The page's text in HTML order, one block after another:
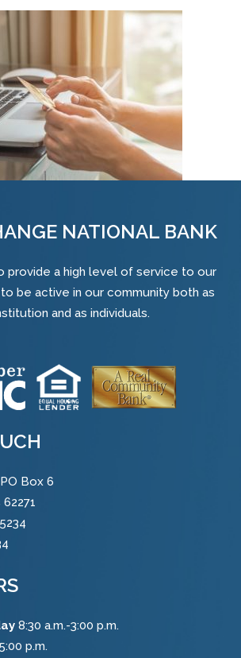
NATIONAL BANK
provide a high level of service to our
be active in our community both as
and as individuals.
Box 6
8:30 a.m.-3:00 p.m.
p.m.